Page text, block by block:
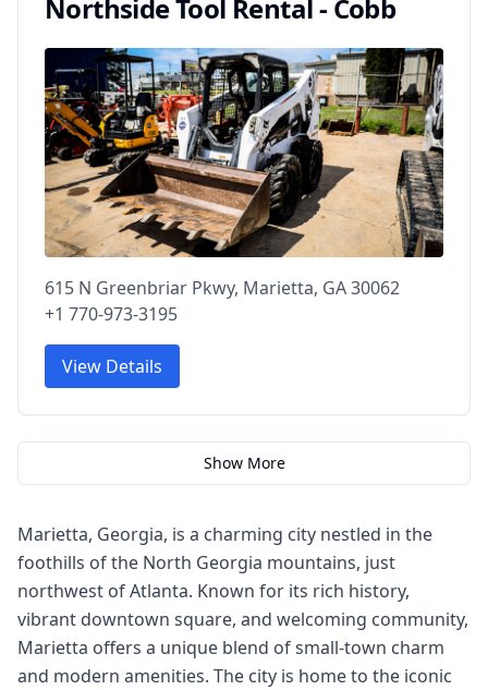
Northside Tool Rental - Cobb
615 N Greenbriar Pkwy, Marietta, GA 30062
+1 770-973-3195
View Details
Show More
Marietta, Georgia, is a charming city nestled in the
foothills of the North Georgia mountains, just
northwest of Atlanta. Known for its rich history,
vibrant downtown square, and welcoming community,
Marietta offers a unique blend of small-town charm
and modern amenities. The city is home to the iconic